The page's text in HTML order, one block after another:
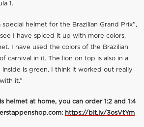
1.
helmet for the Brazilian Grand Prix”,
see I have spiced it up with more colors,
I have used the colors of the Brazilian
carnival in it. The lion on top is also in a
is green. I think it worked out really
it.”
helmet at home, you can order 1:2 and 1:4
https://bit.ly/3osVtYm